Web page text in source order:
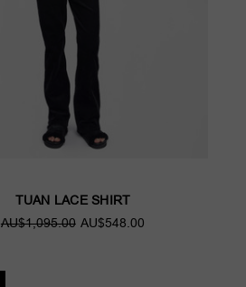
TUAN LACE SHIRT
AU$1,095.00 AU$548.00